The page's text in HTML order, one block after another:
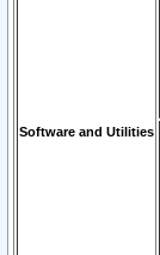
Software and Utilities